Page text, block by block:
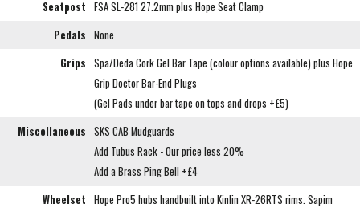
Seatpost FSA SL-281 27.2mm plus Hope Seat Clamp
Pedals None
Grips Spa/Deda Cork Gel Bar Tape (colour options available) plus Hope
Grip Doctor Bar-End Plugs
(Gel Pads under bar tape on tops and drops +£5)
Miscellaneous SKS CAB Mudguards
Add Tubus Rack - Our price less 20%
Add a Brass Ping Bell +£4
Wheelset Hope Pro5 hubs handbuilt into Kinlin XR-26RTS rims. Sapim